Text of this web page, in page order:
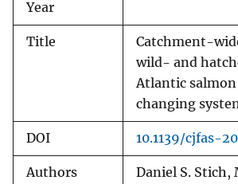
Year
Title
Catchment-
wild- and
Atlantic
changing
DOI 10.1139/cjfas-
Authors
Daniel S. Stich,